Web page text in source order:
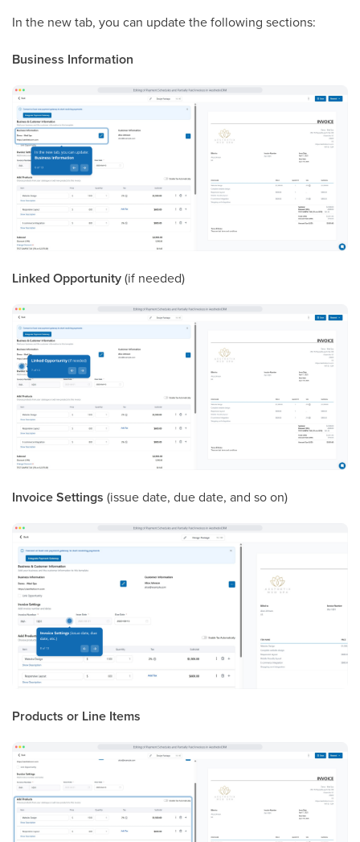
In the new tab, you can update the following sections:
Business Information
Linked Opportunity(if needed)
Invoice Settings (issue date, due date, and so on)
Products or Line Items